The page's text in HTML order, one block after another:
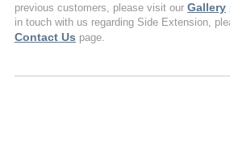
previous customers, please visit our Gallery
in touch with us regarding Side Extension,
Contact Us page.